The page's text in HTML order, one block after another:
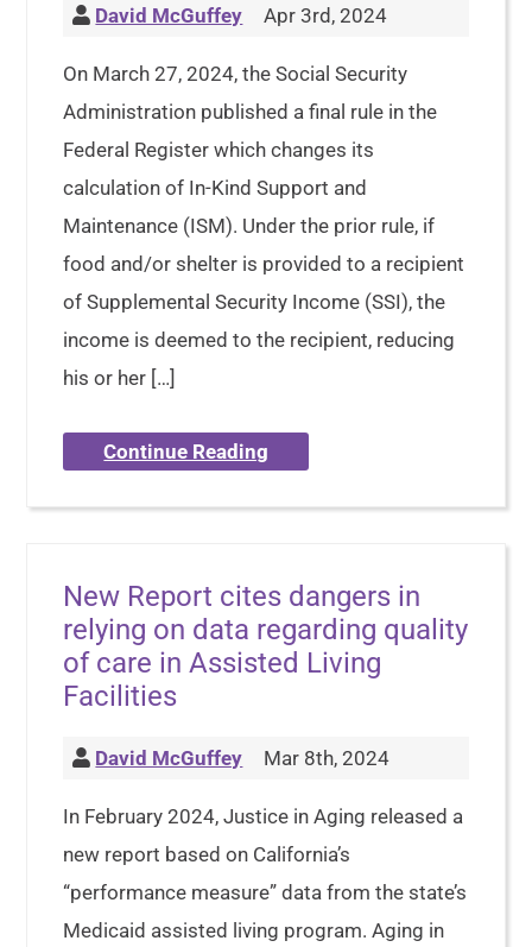
David McGuffey Apr 3rd, 2024
On March 27, 2024, the Social Security
Administration published a final rule in the
Federal Register which changes its
calculation of In-Kind Support and
Maintenance (ISM). Under the prior rule, if
food and/or shelter is provided to a recipient
of Supplemental Security Income (SSI), the
income is deemed to the recipient, reducing
his or her […]
Continue Reading
New Report cites dangers in
relying on data regarding quality
of care in Assisted Living
Facilities
David McGuffey Mar 8th, 2024
In February 2024, Justice in Aging released a
new report based on California’s
“performance measure” data from the state’s
Medicaid assisted living program. Aging in